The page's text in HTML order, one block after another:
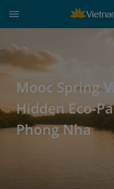
Mooc Spring
Hidden Eco-
Phong Nha